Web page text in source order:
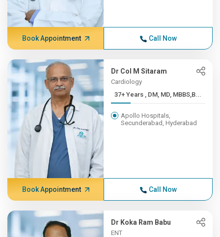
Book Appointment Call Now
Dr Col M Sitaram
Cardiology
37+ Years , DM, MD, MBBS,B...
Apollo Hospitals,
Secunderabad, Hyderabad
Book Appointment Call Now
Dr Koka Ram Babu
ENT